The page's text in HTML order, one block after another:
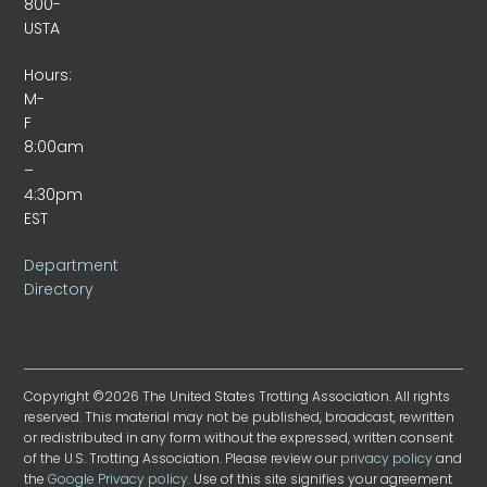
USTA
Hours:
M-
F
8:00am
–
4:30pm
EST
Department
Directory
Copyright ©2026 The United States Trotting Association. All rights
reserved. This material may not be published, broadcast, rewritten
or redistributed in any form without the expressed, written consent
of the U.S. Trotting Association. Please review ourprivacy policyand
theGoogle Privacy policy. Use of this site signifies your agreement